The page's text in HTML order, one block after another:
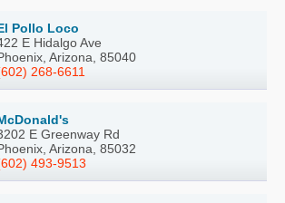
Pollo Loco
E Hidalgo Ave
Arizona, 85040
268-6611
E Greenway Rd
Arizona, 85032
493-9513